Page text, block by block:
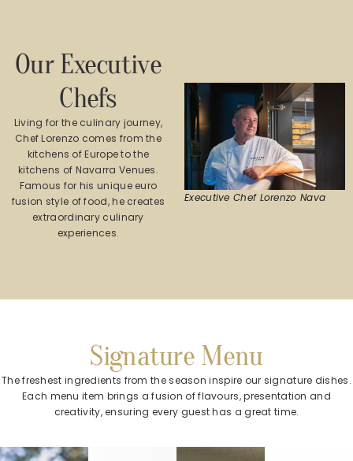
Our Executive
Chefs
Living for the culinary journey,
Chef Lorenzo comes from the
kitchens of Europe to the
kitchens of Navarra Venues.
Famous for his unique euro
fusion style of food, he creates
extraordinary culinary
experiences.
Executive Chef Lorenzo Nava
Signature Menu
The freshest ingredients from the season inspire our signature dishes.
Each menu item brings a fusion of flavours, presentation and
creativity, ensuring every guest has a great time.